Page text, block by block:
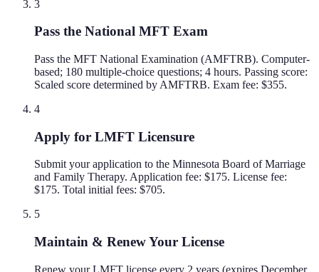
3
Pass the National MFT Exam
Pass the MFT National Examination (AMFTRB). Computer-
based; 180 multiple-choice questions; 4 hours. Passing score:
Scaled score determined by AMFTRB. Exam fee: $355.
4
Apply for LMFT Licensure
Submit your application to the Minnesota Board of Marriage
and Family Therapy. Application fee: $175. License fee:
$175. Total initial fees: $705.
5
Maintain & Renew Your License
Renew your LMFT license every 2 years (expires December